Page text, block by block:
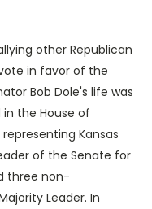
other Republican
in favor of the
Bob Dole's life was
the House of
Kansas
of the Senate for
three non-
Leader. In